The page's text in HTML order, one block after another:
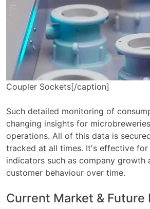
Coupler Sockets[/caption]
Such detailed monitoring of
changing insights for
operations. All of this data is
tracked at all times. It's effective for
indicators such as company growth
customer behaviour over time.
Current Market & Future